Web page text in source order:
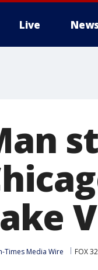
Live
Times Media Wire FOX